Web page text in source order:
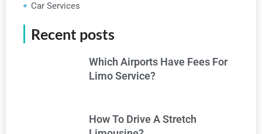
Car Services
Recent posts
Which Airports Have Fees For
Limo Service?
How To Drive A Stretch